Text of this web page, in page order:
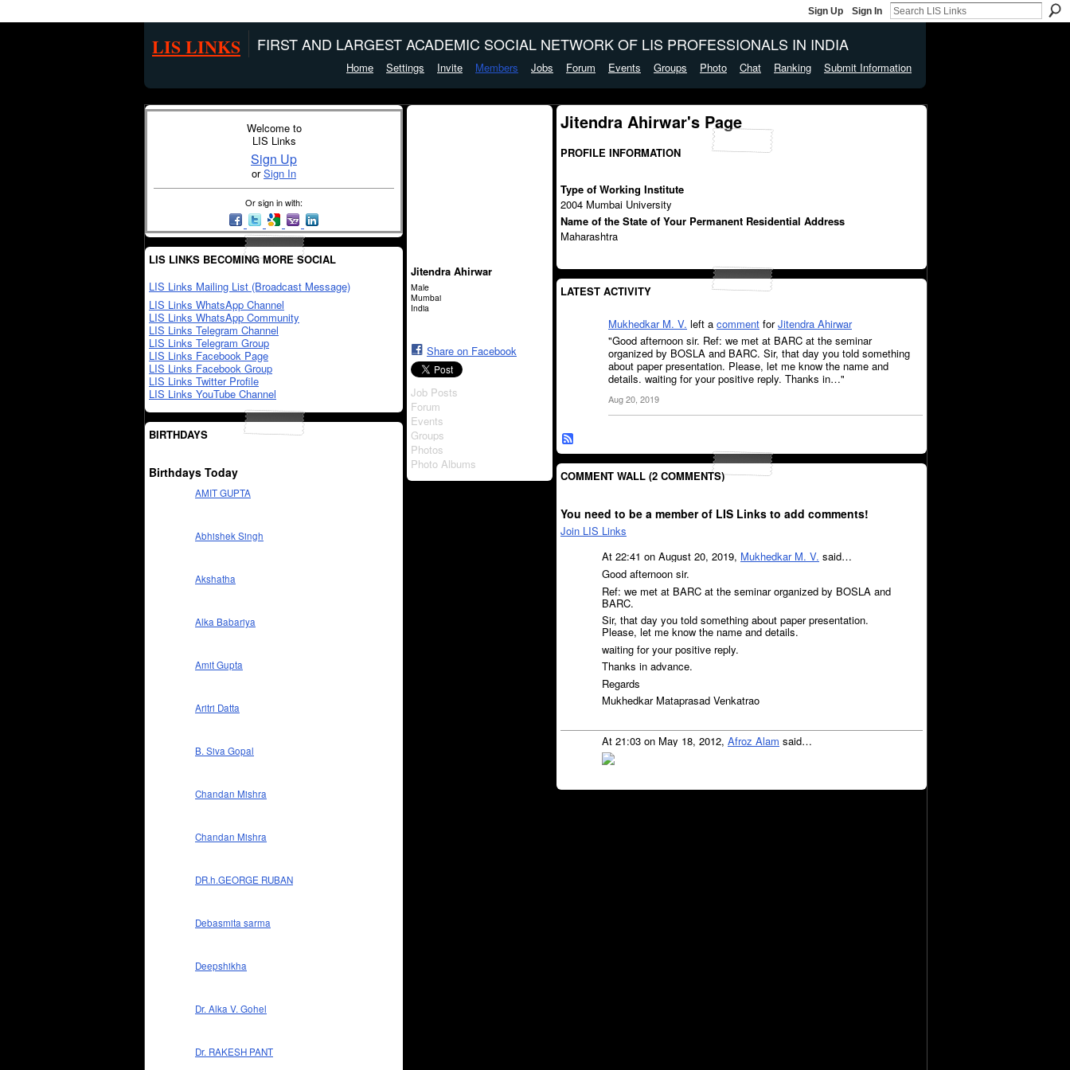
Sign Up Sign In
LIS LINKS FIRST AND LARGEST ACADEMIC SOCIAL NETWORK OF LIS PROFESSIONALS IN INDIA
Home Settings Invite Members Jobs Forum Events Groups Photo Chat Ranking Submit Information
Welcome to
LIS Links
Sign Up
orSign In
Or sign in with:
LIS LINKS BECOMING MORE SOCIAL
LIS Links Mailing List (Broadcast Message)
LIS Links WhatsApp Channel
LIS Links WhatsApp Community
LIS Links Telegram Channel
LIS Links Telegram Group
LIS Links Facebook Page
LIS Links Facebook Group
LIS Links Twitter Profile
LIS Links YouTube Channel
BIRTHDAYS
Birthdays Today
AMIT GUPTA
Abhishek Singh
Akshatha
Alka Babariya
Amit Gupta
Aritri Datta
B. Siva Gopal
Chandan Mishra
Chandan Mishra
DR.h.GEORGE RUBAN
Debasmita sarma
Deepshikha
Dr. Alka V. Gohel
Dr. RAKESH PANT
Jitendra Ahirwar
Male
Mumbai
India
Share on Facebook
Job Posts
Forum
Events
Groups
Photos
Photo Albums
Jitendra Ahirwar's Page
PROFILE INFORMATION
Type of Working Institute
2004 Mumbai University
Name of the State of Your Permanent Residential Address
Maharashtra
LATEST ACTIVITY
Mukhedkar M. V. left a comment forJitendra Ahirwar
"Good afternoon sir. Ref: we met at BARC at the seminar
organized by BOSLA and BARC. Sir, that day you told something
about paper presentation. Please, let me know the name and
details. waiting for your positive reply. Thanks in…"
Aug 20, 2019
COMMENT WALL (2 COMMENTS)
You need to be a member of LIS Links to add comments!
Join LIS Links
At 22:41 on August 20, 2019, Mukhedkar M. V. said…
Good afternoon sir.
Ref: we met at BARC at the seminar organized by BOSLA and
BARC.
Sir, that day you told something about paper presentation.
Please, let me know the name and details.
waiting for your positive reply.
Thanks in advance.
Regards
Mukhedkar Mataprasad Venkatrao
At 21:03 on May 18, 2012, Afroz Alam said…